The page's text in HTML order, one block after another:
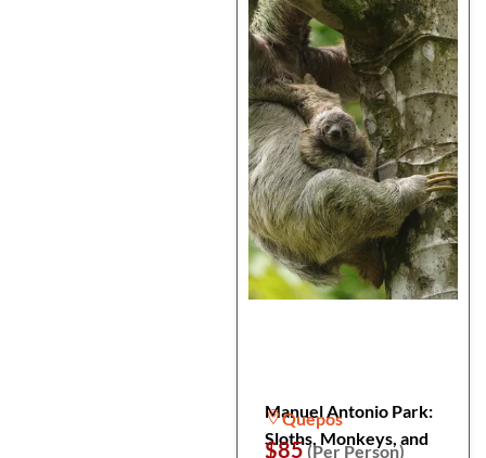
Manuel Antonio Park:
Sloths, Monkeys, and
Quepos
$85(Per Person)